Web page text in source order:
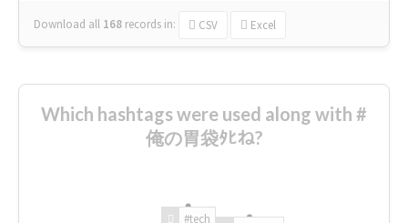
Download all 168 records in: CSV Excel
Which hashtags were used along with #
俺の胃袋ﾀﾋね?
#tech